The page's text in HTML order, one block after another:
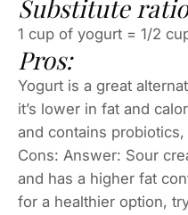
Substitute
1 cup of yogurt = 1/2
Pros:
Yogurt is a great
it’s lower in fat and
and contains
Cons: Answer: Sour
and has a higher fat
for a healthier option,